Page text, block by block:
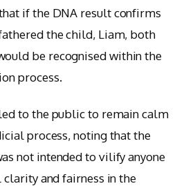
if the DNA result confirms
the child, Liam, both
be recognised within the
process.
to the public to remain calm
process, noting that the
not intended to vilify anyone
and fairness in the